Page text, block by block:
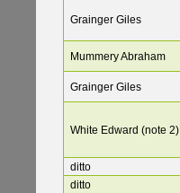
Grainger Giles
Mummery Abraham
Grainger Giles
White Edward (note 2)
ditto
ditto